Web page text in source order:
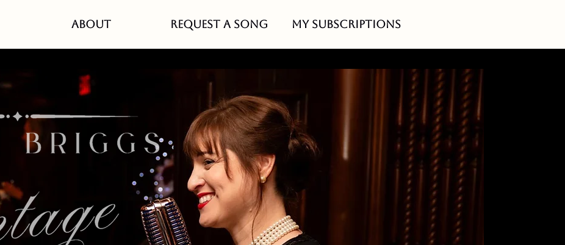
ABOUT REQUEST A SONG My Subscriptions
The Velveteen, Stillwater
The Velveteen
Catch live music EVERY Saturday with Debbie Briggs at
beloved Stillwater Speakeasy, The Velveteen. Conveniently
located in the lower level of the JX event center.
Registration is closed